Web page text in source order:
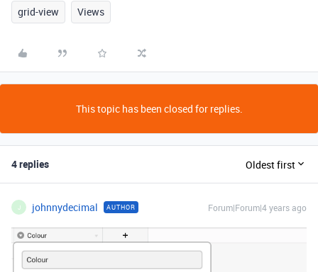
grid-view Views
This topic has been closed for replies.
4 replies Oldest first
J johnnydecimal AUTHOR Forum|Forum|4 years ago